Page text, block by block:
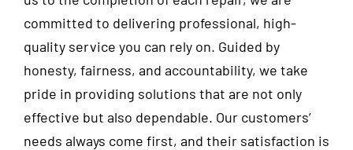
committed to delivering professional, high-
quality service you can rely on. Guided by
honesty, fairness, and accountability, we take
pride in providing solutions that are not only
effective but also dependable. Our customers’
needs always come first, and their satisfaction is